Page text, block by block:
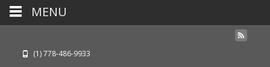
(1) 778-486-9933
MENU